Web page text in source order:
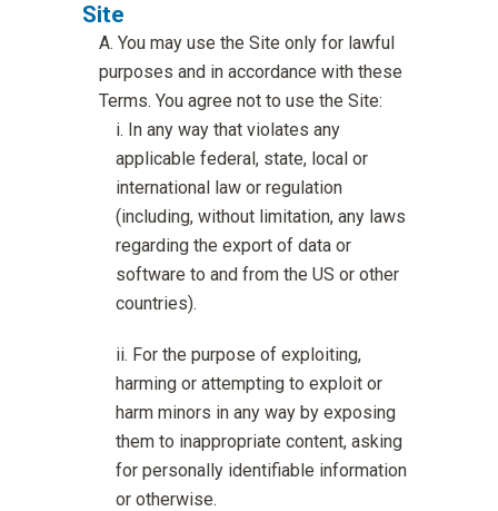
Site
You may use the Site only for lawful
purposes and in accordance with these
Terms. You agree not to use the Site:
In any way that violates any
applicable federal, state, local or
international law or regulation
(including, without limitation, any laws
regarding the export of data or
software to and from the US or other
countries).
For the purpose of exploiting,
harming or attempting to exploit or
harm minors in any way by exposing
them to inappropriate content, asking
for personally identifiable information
or otherwise.